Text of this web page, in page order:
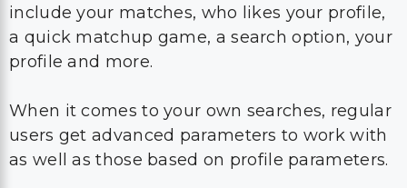
include your matches, who likes your profile,
a quick matchup game, a search option, your
profile and more.
When it comes to your own searches, regular
users get advanced parameters to work with
as well as those based on profile parameters.